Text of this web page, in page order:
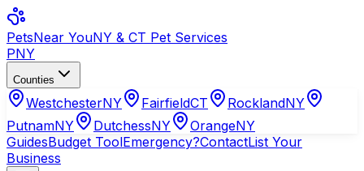
PetsNear YouNY & CT Pet Services
PNY
Counties
WestchesterNY FairfieldCT RocklandNY
PutnamNY DutchessNY OrangeNY
GuidesBudget ToolEmergency?ContactList Your
Business